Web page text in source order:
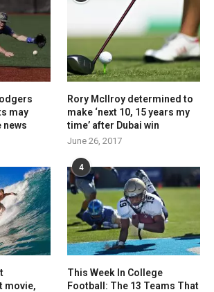
may
news
Rory McIlroy determined to
make ‘next 10, 15 years my
time’ after Dubai win
June 26, 2017
movie,
4
This Week In College
Football: The 13 Teams That